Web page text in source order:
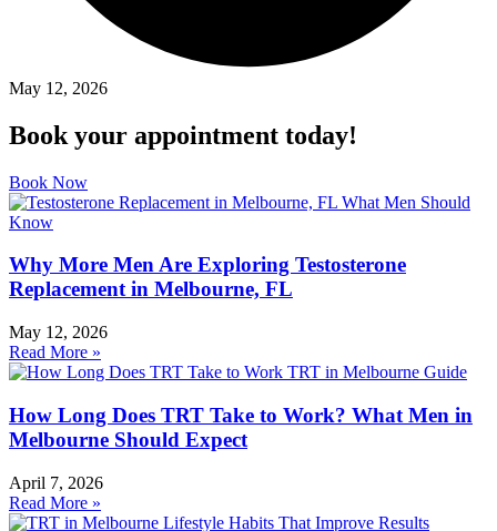
May 12, 2026
Book your appointment today!
Book Now
Why More Men Are Exploring Testosterone
Replacement in Melbourne, FL
May 12, 2026
Read More »
How Long Does TRT Take to Work? What Men in
Melbourne Should Expect
April 7, 2026
Read More »